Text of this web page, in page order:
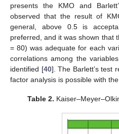
presents the KMO and
observed that the result of
general, above 0.5 is
preferred, and it was shown that
= 80) was adequate for each
correlations among the
identified [40]. The Barlett’s test
factor analysis is possible with the
Table 2.